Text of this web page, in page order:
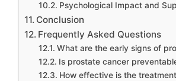
Psychological Impact and
Conclusion
Frequently Asked Questions
What are the early signs of
Is prostate cancer
How effective is the